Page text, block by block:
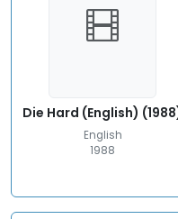
Die Hard (English)
English
1988